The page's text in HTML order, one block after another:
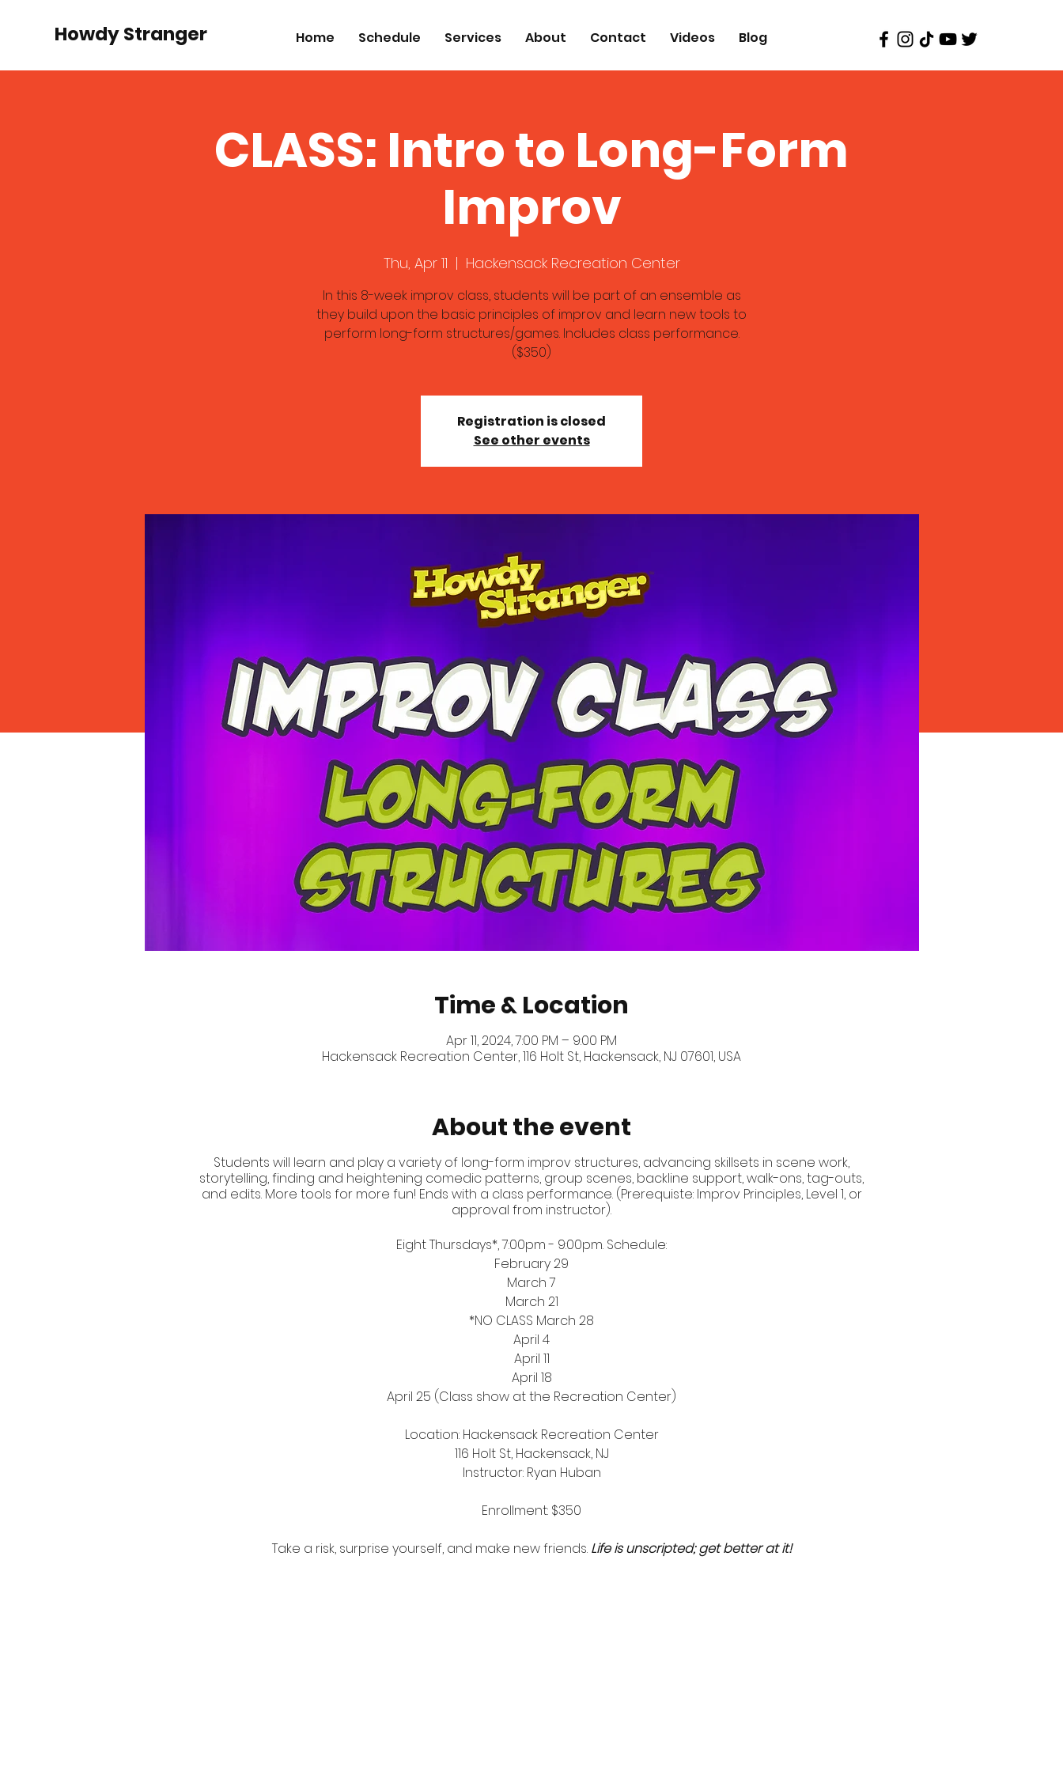
Howdy Stranger Home Schedule Services About Contact Videos Blog
CLASS: Intro to Long-Form
Improv
Thu, Apr 11
  |
Hackensack Recreation Center
In this 8-week improv class, students will be part of an ensemble as
they build upon the basic principles of improv and learn new tools to
perform long-form structures/games. Includes class performance.
($350)
Registration is closed
See other events
Time & Location
Apr 11, 2024, 7:00 PM – 9:00 PM
Hackensack Recreation Center, 116 Holt St, Hackensack, NJ 07601, USA
About the event
Students will learn and play a variety of long-form improv structures, advancing skillsets in scene work,
storytelling, finding and heightening comedic patterns, group scenes, backline support, walk-ons, tag-outs,
and edits. More tools for more fun! Ends with a class performance. (Prerequiste: Improv Principles, Level 1, or
approval from instructor).
Eight Thursdays*, 7:00pm - 9:00pm. Schedule:
February 29
March 7
March 21
*NO CLASS March 28
April 4
April 11
April 18
April 25 (Class show at the Recreation Center)
Location: Hackensack Recreation Center
116 Holt St, Hackensack, NJ
Instructor: Ryan Huban
Enrollment: $350
Take a risk, surprise yourself, and make new friends. Life is unscripted; get better at it!